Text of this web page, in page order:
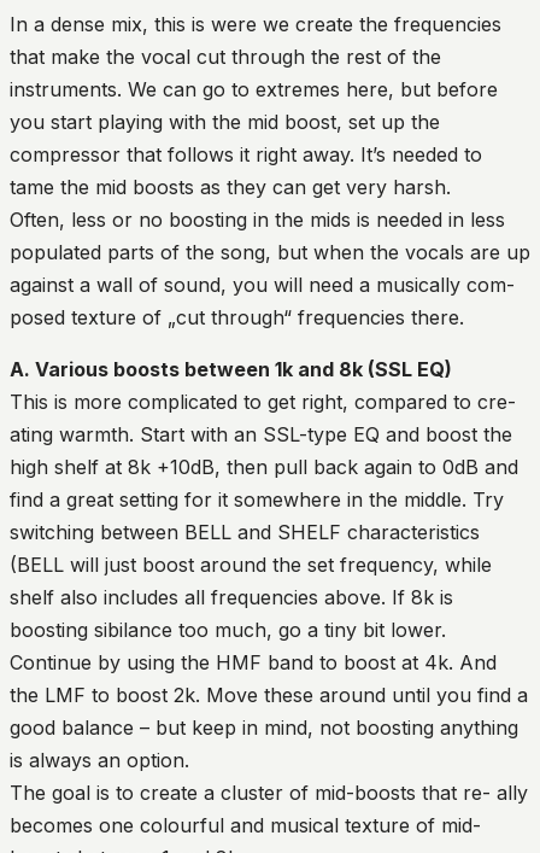
In a dense mix, this is were we create the frequencies
that make the vocal cut through the rest of the
instruments. We can go to extremes here, but before
you start playing with the mid boost, set up the
compressor that follows it right away. It’s needed to
tame the mid boosts as they can get very harsh.
Often, less or no boosting in the mids is needed in less
populated parts of the song, but when the vocals are up
against a wall of sound, you will need a musically com-
posed texture of „cut through“ frequencies there.
A. Various boosts between 1k and 8k (SSL EQ)
This is more complicated to get right, compared to cre-
ating warmth. Start with an SSL-type EQ and boost the
high shelf at 8k +10dB, then pull back again to 0dB and
find a great setting for it somewhere in the middle. Try
switching between BELL and SHELF characteristics
(BELL will just boost around the set frequency, while
shelf also includes all frequencies above. If 8k is
boosting sibilance too much, go a tiny bit lower.
Continue by using the HMF band to boost at 4k. And
the LMF to boost 2k. Move these around until you find a
good balance – but keep in mind, not boosting anything
is always an option.
The goal is to create a cluster of mid-boosts that re- ally
becomes one colourful and musical texture of mid-